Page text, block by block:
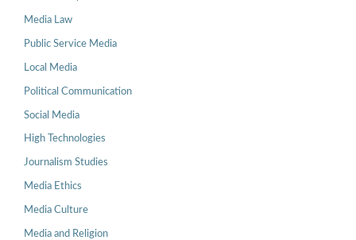
Media Law
Public Service Media
Local Media
Political Communication
Social Media
High Technologies
Journalism Studies
Media Ethics
Media Culture
Media and Religion